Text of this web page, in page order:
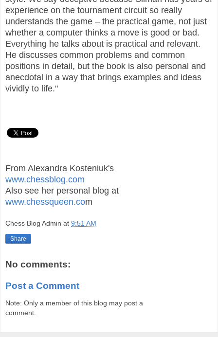
experience on the tournament circuit so really
understands the game – the practical game, not just
whether a computer thinks a move is good or bad.
Everything he talks about is practical and relevant.
He discusses common problems and common
positions in detail, but the book is also personal and
anecdotal in a way that brings examples and ideas
vividly to life."
From Alexandra Kosteniuk's
www.chessblog.com
Also see her personal blog at
www.chessqueen.com
Chess Blog Admin at 9:51 AM
Share
No comments:
Post a Comment
Note: Only a member of this blog may post a
comment.